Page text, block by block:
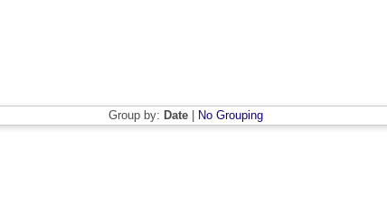
Group by: Date|
No Grouping